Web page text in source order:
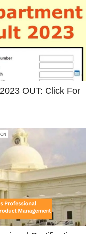
OUT: Click For